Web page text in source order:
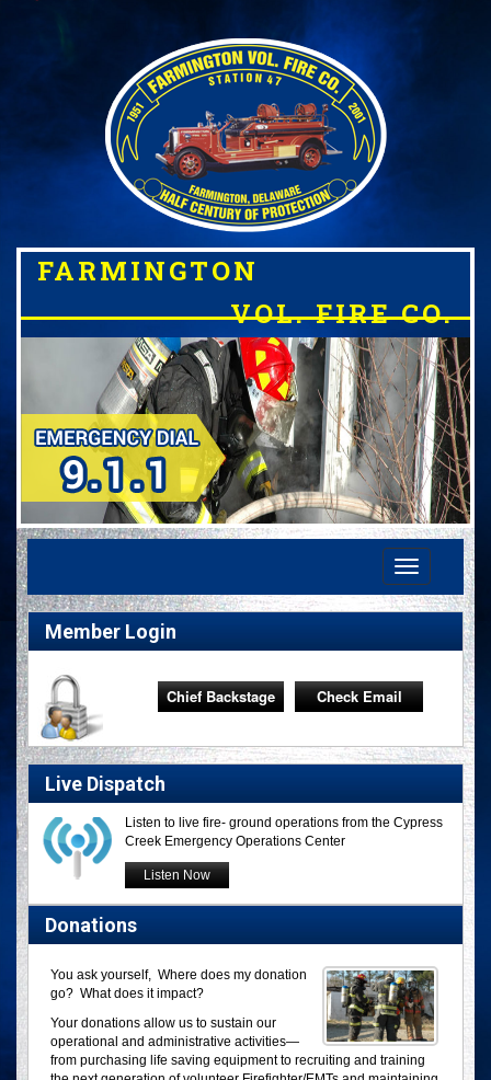
FARMINGTON
VOL. FIRE CO.
Toggle
navigation
Member Login
Chief Backstage Check Email
Live Dispatch
Listen to live fire- ground operations from the Cypress
Creek Emergency Operations Center
Listen Now
Donations
You ask yourself, Where does my donation
go? What does it impact?
Your donations allow us to sustain our
operational and administrative activities—
from purchasing life saving equipment to recruiting and training